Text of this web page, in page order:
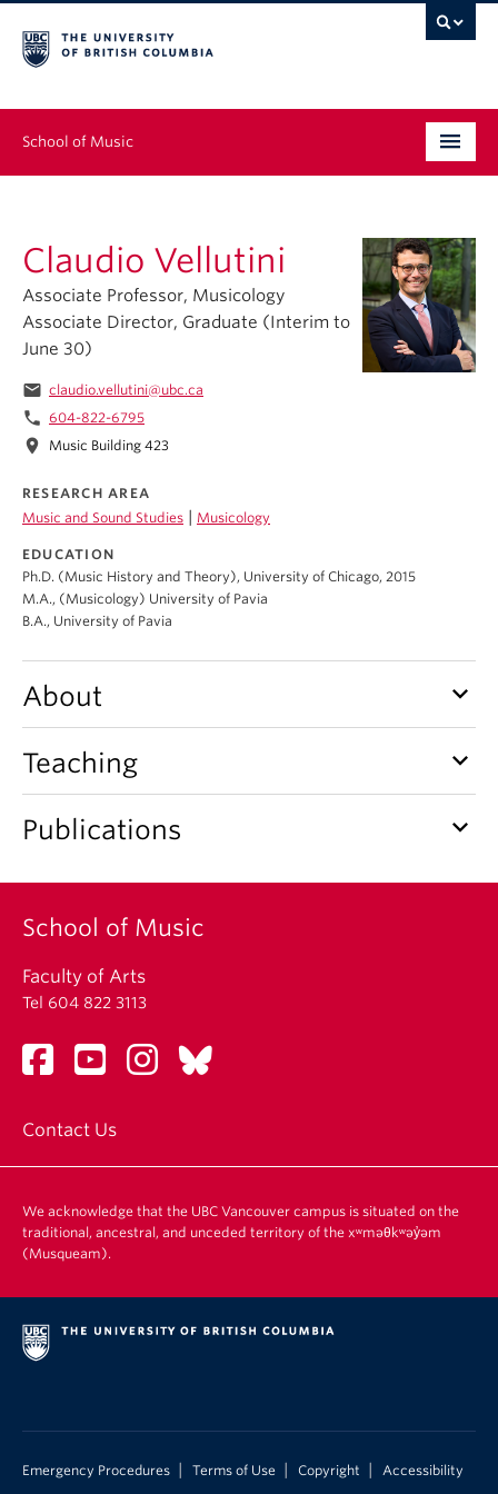
School of Music
Graduate
Continuing Education
People
Research
News & Events
Student Ensembles
About
Claudio Vellutini
Associate Professor, Musicology
Associate Director, Graduate (Interim to
June 30)
email claudio.vellutini@ubc.ca
phone 604-822-6795
location_on Music Building 423
RESEARCH AREA
Music and Sound Studies
Musicology
EDUCATION
Ph.D. (Music History and Theory), University of Chicago, 2015
M.A., (Musicology) University of Pavia
B.A., University of Pavia
About keyboard_arrow_down
Teaching keyboard_arrow_down
Publications keyboard_arrow_down
School of Music
Faculty of Arts
Tel 604 822 3113
Contact Us
We acknowledge that the UBC Vancouver campus is situated on the
traditional, ancestral, and unceded territory of the xʷməθkʷəy̓əm
(Musqueam).
Emergency Procedures Terms of Use Copyright Accessibility